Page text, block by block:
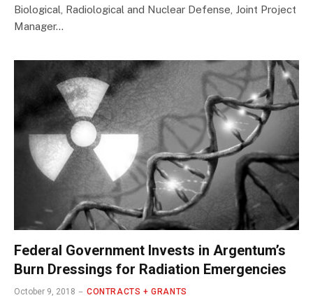
Biological, Radiological and Nuclear Defense, Joint Project
Manager…
Federal Government Invests in Argentum’s
Burn Dressings for Radiation Emergencies
October 9, 2018 CONTRACTS + GRANTS